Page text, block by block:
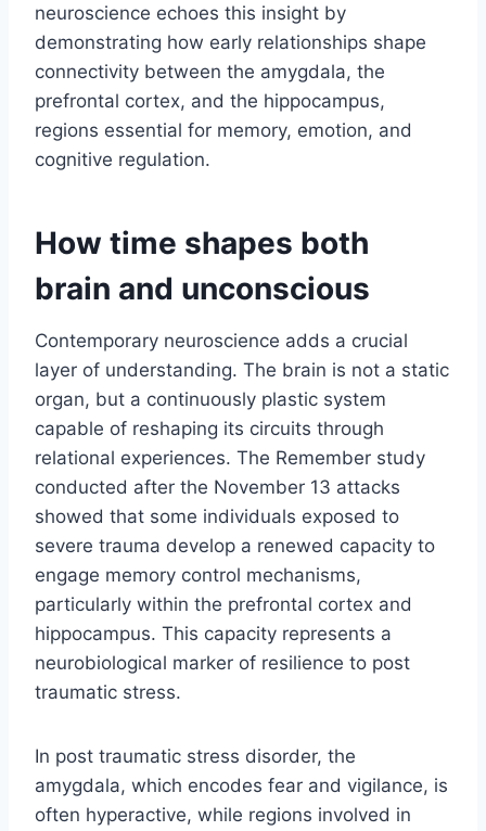
neuroscience echoes this insight by
demonstrating how early relationships shape
connectivity between the amygdala, the
prefrontal cortex, and the hippocampus,
regions essential for memory, emotion, and
cognitive regulation.
How time shapes both
brain and unconscious
Contemporary neuroscience adds a crucial
layer of understanding. The brain is not a static
organ, but a continuously plastic system
capable of reshaping its circuits through
relational experiences. The Remember study
conducted after the November 13 attacks
showed that some individuals exposed to
severe trauma develop a renewed capacity to
engage memory control mechanisms,
particularly within the prefrontal cortex and
hippocampus. This capacity represents a
neurobiological marker of resilience to post
traumatic stress.
In post traumatic stress disorder, the
amygdala, which encodes fear and vigilance, is
often hyperactive, while regions involved in